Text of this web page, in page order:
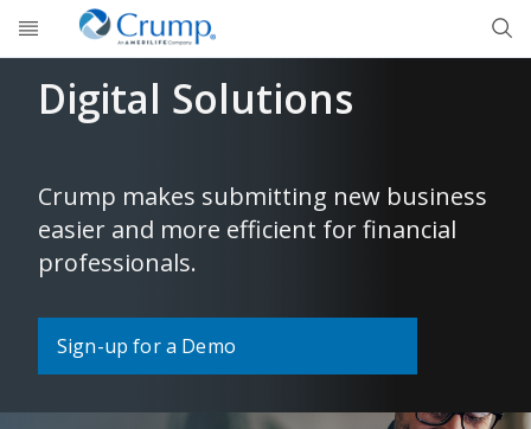
Skip to main content
Digital Solutions
Crump makes submitting new business
easier and more efficient for financial
professionals.
Sign-up for a Demo